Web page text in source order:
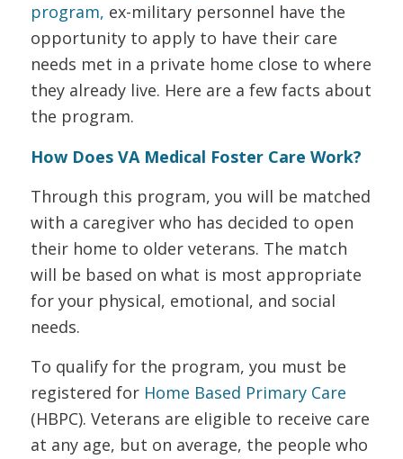
program, ex-military personnel have the
opportunity to apply to have their care
needs met in a private home close to where
they already live. Here are a few facts about
the program.
How Does VA Medical Foster Care Work?
Through this program, you will be matched
with a caregiver who has decided to open
their home to older veterans. The match
will be based on what is most appropriate
for your physical, emotional, and social
needs.
To qualify for the program, you must be
registered for Home Based Primary Care
(HBPC). Veterans are eligible to receive care
at any age, but on average, the people who